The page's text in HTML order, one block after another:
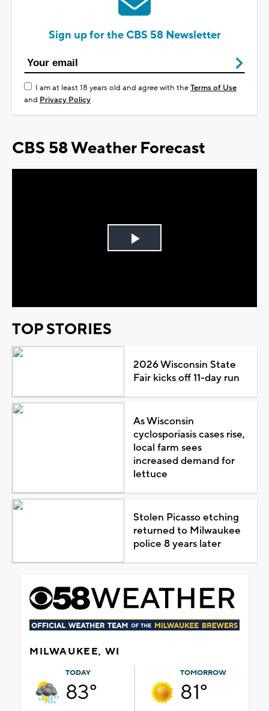
Sign up for the CBS 58 Newsletter
I am at least 18 years old and agree with theTerms of Use
and Privacy Policy
CBS 58 Weather Forecast
Play
TOP STORIES
2026 Wisconsin State
Fair kicks off 11-day run
As Wisconsin
cyclosporiasis cases rise,
local farm sees
increased demand for
lettuce
Stolen Picasso etching
returned to Milwaukee
police 8 years later
MILWAUKEE, WI
TODAY
83°
TOMORROW
81°